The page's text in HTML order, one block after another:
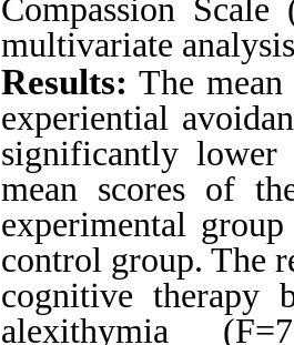
Compassion Scale
multivariate
Results: The
experiential
significantly
mean scores of
experimental
control group. The
cognitive therapy
alexithymia